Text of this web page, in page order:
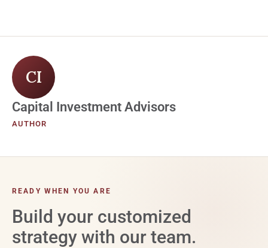
CI
Capital Investment Advisors
AUTHOR
READY WHEN YOU ARE
Build your customized
strategy with our team.